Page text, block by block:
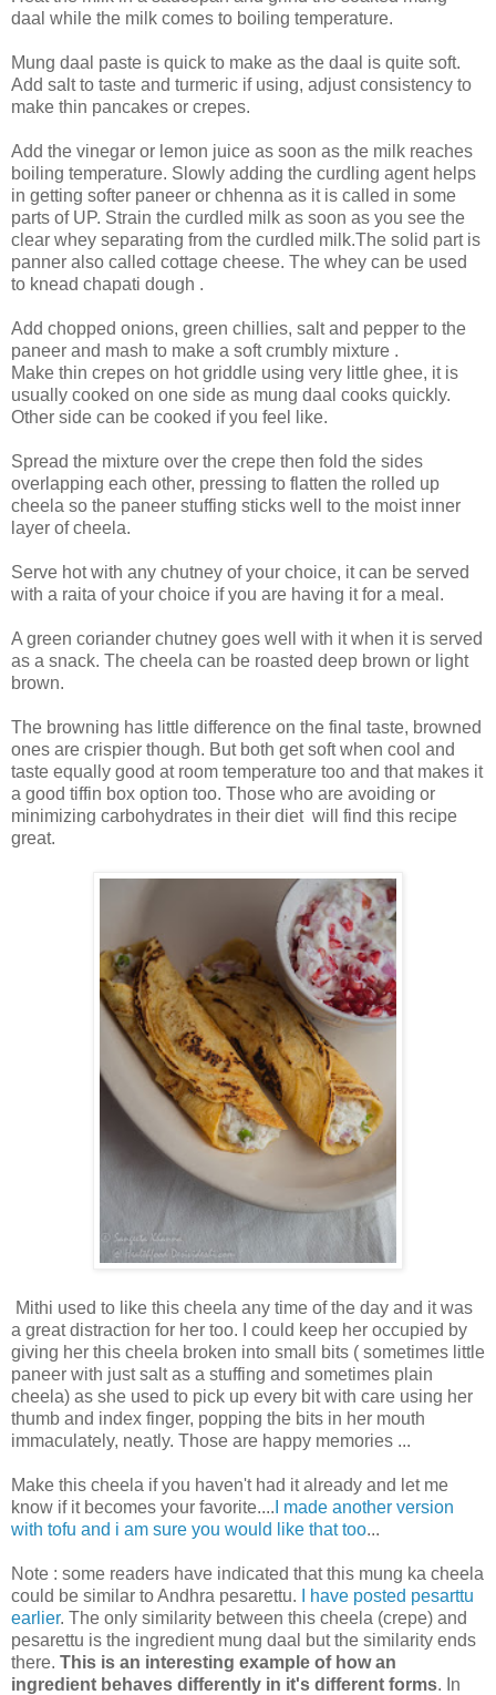
daal while the milk comes to boiling temperature.
Mung daal paste is quick to make as the daal is quite soft.
Add salt to taste and turmeric if using, adjust consistency to
make thin pancakes or crepes.
Add the vinegar or lemon juice as soon as the milk reaches
boiling temperature. Slowly adding the curdling agent helps
in getting softer paneer or chhenna as it is called in some
parts of UP. Strain the curdled milk as soon as you see the
clear whey separating from the curdled milk.The solid part is
panner also called cottage cheese. The whey can be used
to knead chapati dough .
Add chopped onions, green chillies, salt and pepper to the
paneer and mash to make a soft crumbly mixture .
Make thin crepes on hot griddle using very little ghee, it is
usually cooked on one side as mung daal cooks quickly.
Other side can be cooked if you feel like.
Spread the mixture over the crepe then fold the sides
overlapping each other, pressing to flatten the rolled up
cheela so the paneer stuffing sticks well to the moist inner
layer of cheela.
Serve hot with any chutney of your choice, it can be served
with a raita of your choice if you are having it for a meal.
A green coriander chutney goes well with it when it is served
as a snack. The cheela can be roasted deep brown or light
brown.
The browning has little difference on the final taste, browned
ones are crispier though. But both get soft when cool and
taste equally good at room temperature too and that makes it
a good tiffin box option too. Those who are avoiding or
minimizing carbohydrates in their diet will find this recipe
great.
Mithi used to like this cheela any time of the day and it was
a great distraction for her too. I could keep her occupied by
giving her this cheela broken into small bits ( sometimes little
paneer with just salt as a stuffing and sometimes plain
cheela) as she used to pick up every bit with care using her
thumb and index finger, popping the bits in her mouth
immaculately, neatly. Those are happy memories ...
Make this cheela if you haven't had it already and let me
know if it becomes your favorite.... I made another version
with tofu and i am sure you would like that too...
Note : some readers have indicated that this mung ka cheela
could be similar to Andhra pesarettu.
I have posted pesarttu
earlier. The only similarity between this cheela (crepe) and
pesarettu is the ingredient mung daal but the similarity ends
there. This is an interesting example of how an
ingredient behaves differently in it's different forms. In